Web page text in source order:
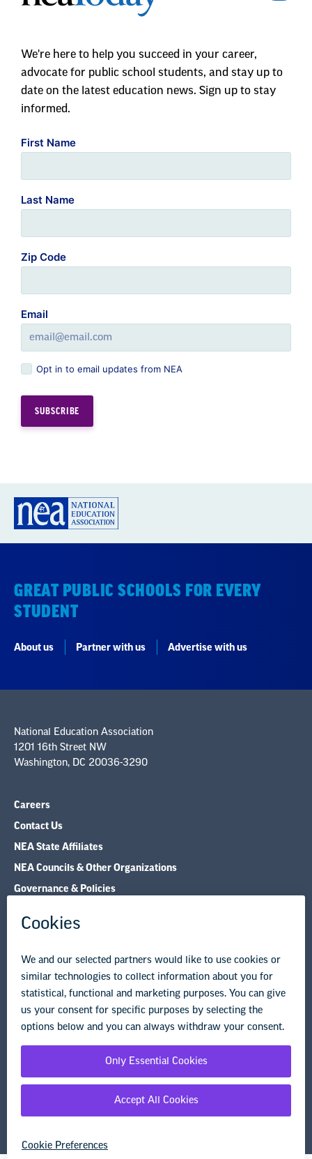
We're here to help you succeed in your career,
advocate for public school students, and stay up to
date on the latest education news. Sign up to stay
informed.
First Name
Last Name
Zip Code
Email
Opt in to email updates from NEA
GREAT PUBLIC SCHOOLS FOR EVERY
STUDENT
About us Partner with us Advertise with us
National Education Association
1201 16th Street NW
Washington, DC 20036-3290
Careers
Contact Us
NEA State Affiliates
NEA Councils & Other Organizations
Governance & Policies
Legal Guidance
Privacy Policy Terms of Use
© Copyright 2026 National Education Association